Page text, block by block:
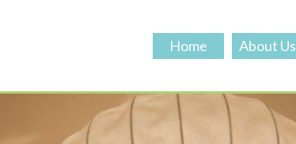
Home About Us